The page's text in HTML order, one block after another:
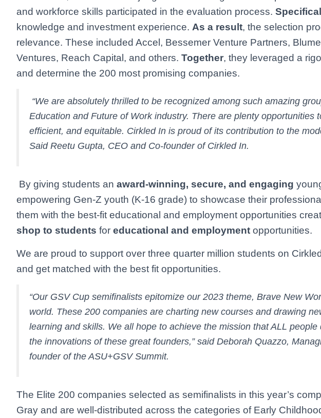
and workforce skills participated in the evaluation process.
knowledge and investment experience. As a result, the selection
relevance. These included Accel, Bessemer Venture Partners,
Ventures, Reach Capital, and others. Together, they leveraged a
and determine the 200 most promising companies.
“We are absolutely thrilled to be recognized among such amazing
Education and Future of Work industry. There are plenty opportunities
efficient, and equitable. Cirkled In is proud of its contribution to the
Said Reetu Gupta, CEO and Co-founder of Cirkled In.
By giving students an award-winning, secure, and engaging
empowering Gen-Z youth (K-16 grade) to showcase their
them with the best-fit educational and employment opportunities
shop to students for educational and employment opportunities.
We are proud to support over three quarter million students on
and get matched with the best fit opportunities.
“Our GSV Cup semifinalists epitomize our 2023 theme, Brave New
world. These 200 companies are charting new courses and drawing
learning and skills. We all hope to achieve the mission that ALL
the innovations of these great founders,” said Deborah Quazzo,
founder of the ASU+GSV Summit.
The Elite 200 companies selected as semifinalists in this year’s
Gray and are well-distributed across the categories of Early